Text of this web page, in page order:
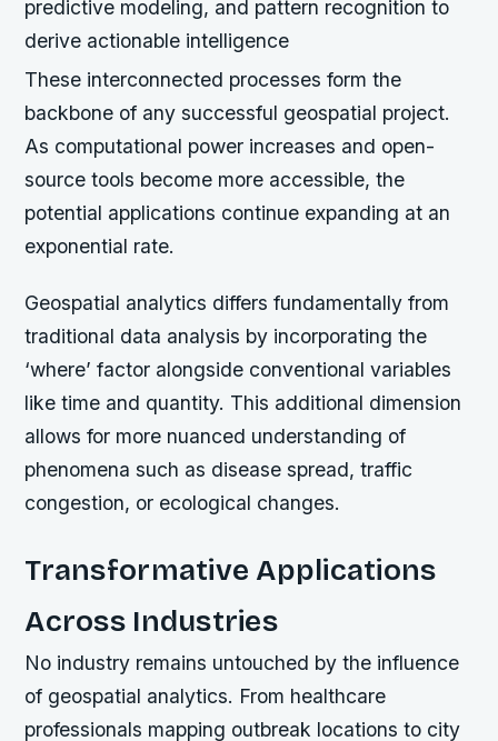
predictive modeling, and pattern recognition to
derive actionable intelligence
These interconnected processes form the
backbone of any successful geospatial project.
As computational power increases and open-
source tools become more accessible, the
potential applications continue expanding at an
exponential rate.
Geospatial analytics differs fundamentally from
traditional data analysis by incorporating the
‘where’ factor alongside conventional variables
like time and quantity. This additional dimension
allows for more nuanced understanding of
phenomena such as disease spread, traffic
congestion, or ecological changes.
Transformative Applications
Across Industries
No industry remains untouched by the influence
of geospatial analytics. From healthcare
professionals mapping outbreak locations to city